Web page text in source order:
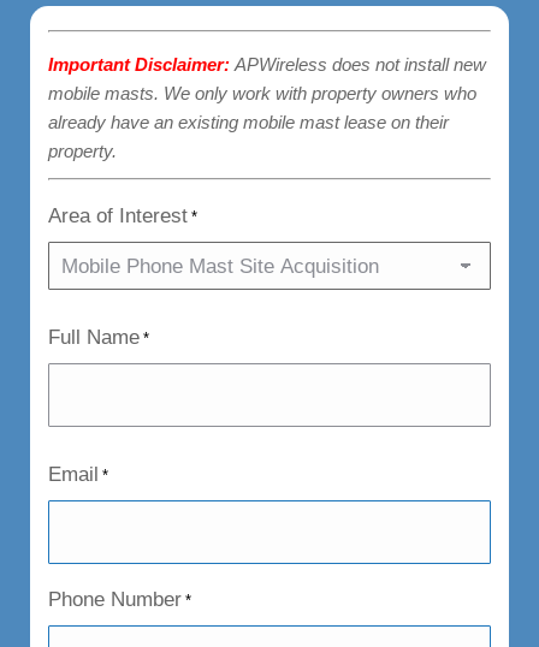
Important Disclaimer: APWireless does not install new
mobile masts. We only work with property owners who
already have an existing mobile mast lease on their
property.
Area of Interest *
Full Name *
Email *
Phone Number *